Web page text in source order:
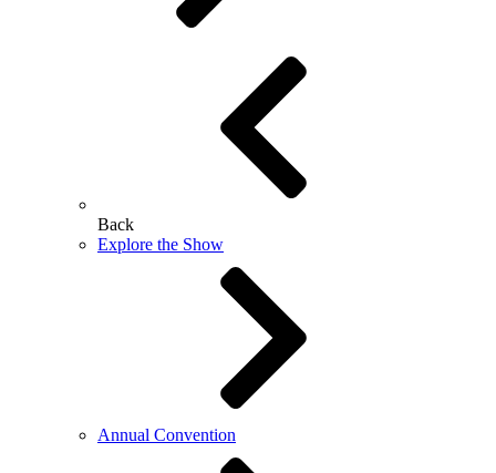
Back
Explore the Show
Annual Convention